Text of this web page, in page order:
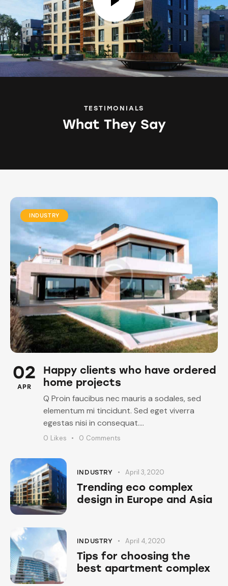
TESTIMONIALS
What They Say
INDUSTRY
02
APR
Happy clients who have ordered
home projects
Q Proin faucibus nec mauris a sodales, sed
elementum mi tincidunt. Sed eget viverra
egestas nisi in consequat.…
0 Likes 0 Comments
INDUSTRY April 3, 2020
Trending eco complex
design in Europe and Asia
INDUSTRY April 4, 2020
Tips for choosing the
best apartment complex